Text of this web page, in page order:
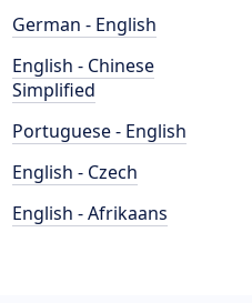
German - English
English - Chinese
Simplified
Portuguese - English
English - Czech
English - Afrikaans